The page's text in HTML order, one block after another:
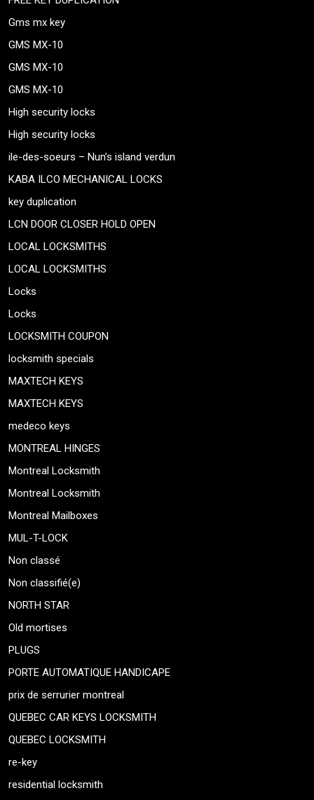
Gms mx key
GMS MX-10
GMS MX-10
GMS MX-10
High security locks
High security locks
ile-des-soeurs – Nun’s island verdun
KABA ILCO MECHANICAL LOCKS
key duplication
LCN DOOR CLOSER HOLD OPEN
LOCAL LOCKSMITHS
LOCAL LOCKSMITHS
Locks
Locks
LOCKSMITH COUPON
locksmith specials
MAXTECH KEYS
MAXTECH KEYS
medeco keys
MONTREAL HINGES
Montreal Locksmith
Montreal Locksmith
Montreal Mailboxes
MUL-T-LOCK
Non classé
Non classifié(e)
NORTH STAR
Old mortises
PLUGS
PORTE AUTOMATIQUE HANDICAPE
prix de serrurier montreal
QUEBEC CAR KEYS LOCKSMITH
QUEBEC LOCKSMITH
re-key
residential locksmith